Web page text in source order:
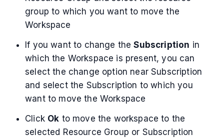
group to which you want to move the
Workspace
If you want to change theSubscription in
which the Workspace is present, you can
select the change option near Subscription
and select the Subscription to which you
want to move the Workspace
Click Ok to move the workspace to the
selected Resource Group or Subscription